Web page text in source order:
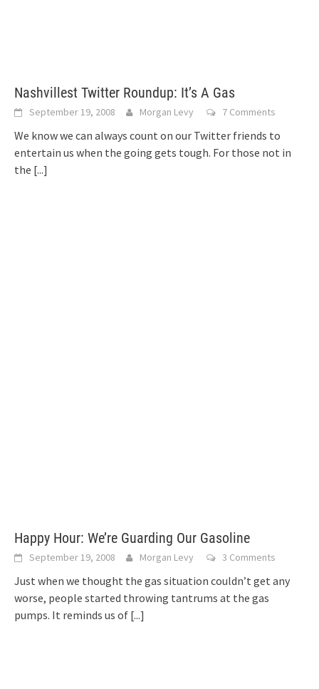
Nashvillest Twitter Roundup: It’s A Gas
September 19, 2008 Morgan Levy 7 Comments
We know we can always count on our Twitter friends to
entertain us when the going gets tough. For those not in
the [...]
Happy Hour: We’re Guarding Our Gasoline
September 19, 2008 Morgan Levy 3 Comments
Just when we thought the gas situation couldn’t get any
worse, people started throwing tantrums at the gas
pumps. It reminds us of [...]